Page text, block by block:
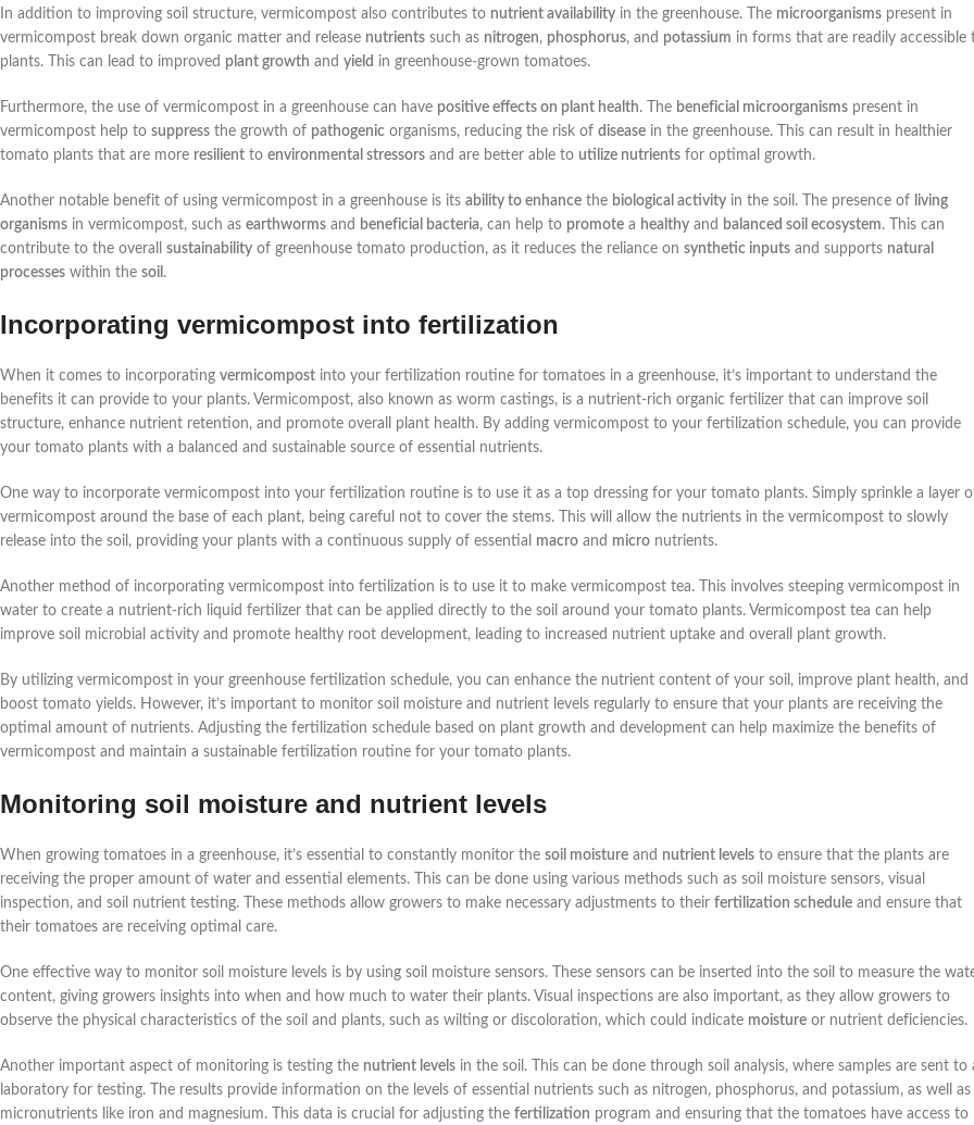
In addition to improving soil structure, vermicompost also contributes to nutrient availability in the greenhouse. The microorganisms present in
vermicompost break down organic matter and release nutrients such as nitrogen, phosphorus, and potassium in forms that are readily accessible
plants. This can lead to improved plant growth and yield in greenhouse-grown tomatoes.
Furthermore, the use of vermicompost in a greenhouse can have positive effects on plant health. The beneficial microorganisms present in
vermicompost help to suppress the growth of pathogenic organisms, reducing the risk of disease in the greenhouse. This can result in healthier
tomato plants that are more resilient to environmental stressors and are better able to utilize nutrients for optimal growth.
Another notable benefit of using vermicompost in a greenhouse is its ability to enhance the biological activity in the soil. The presence of living
organisms in vermicompost, such as earthworms and beneficial bacteria, can help to promote a healthy and balanced soil ecosystem. This can
contribute to the overall sustainability of greenhouse tomato production, as it reduces the reliance on synthetic inputs and supports natural
processes within the soil .
Incorporating vermicompost into fertilization
When it comes to incorporating vermicompost into your fertilization routine for tomatoes in a greenhouse, it’s important to understand the
benefits it can provide to your plants. Vermicompost, also known as worm castings, is a nutrient-rich organic fertilizer that can improve soil
structure, enhance nutrient retention, and promote overall plant health. By adding vermicompost to your fertilization schedule, you can provide
your tomato plants with a balanced and sustainable source of essential nutrients.
One way to incorporate vermicompost into your fertilization routine is to use it as a top dressing for your tomato plants. Simply sprinkle a layer
vermicompost around the base of each plant, being careful not to cover the stems. This will allow the nutrients in the vermicompost to slowly
release into the soil, providing your plants with a continuous supply of essential macro and micro nutrients.
Another method of incorporating vermicompost into fertilization is to use it to make vermicompost tea. This involves steeping vermicompost in
water to create a nutrient-rich liquid fertilizer that can be applied directly to the soil around your tomato plants. Vermicompost tea can help
improve soil microbial activity and promote healthy root development, leading to increased nutrient uptake and overall plant growth.
By utilizing vermicompost in your greenhouse fertilization schedule, you can enhance the nutrient content of your soil, improve plant health, and
boost tomato yields. However, it’s important to monitor soil moisture and nutrient levels regularly to ensure that your plants are receiving the
optimal amount of nutrients. Adjusting the fertilization schedule based on plant growth and development can help maximize the benefits of
vermicompost and maintain a sustainable fertilization routine for your tomato plants.
Monitoring soil moisture and nutrient levels
When growing tomatoes in a greenhouse, it’s essential to constantly monitor the soil moisture and nutrient levels to ensure that the plants are
receiving the proper amount of water and essential elements. This can be done using various methods such as soil moisture sensors, visual
inspection, and soil nutrient testing. These methods allow growers to make necessary adjustments to their fertilization schedule and ensure that
their tomatoes are receiving optimal care.
One effective way to monitor soil moisture levels is by using soil moisture sensors. These sensors can be inserted into the soil to measure the
content, giving growers insights into when and how much to water their plants. Visual inspections are also important, as they allow growers to
observe the physical characteristics of the soil and plants, such as wilting or discoloration, which could indicate moisture or nutrient deficiencies.
Another important aspect of monitoring is testing the nutrient levels in the soil. This can be done through soil analysis, where samples are sent to
laboratory for testing. The results provide information on the levels of essential nutrients such as nitrogen, phosphorus, and potassium, as well as
micronutrients like iron and magnesium. This data is crucial for adjusting the fertilization program and ensuring that the tomatoes have access to